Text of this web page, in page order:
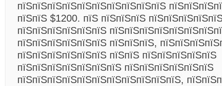
пїЅпїЅпїЅпїЅпїЅпїЅпїЅпїЅпїЅпїЅ
пїЅпїЅ $1200. пїЅ пїЅпїЅпїЅ
пїЅпїЅпїЅпїЅпїЅпїЅ
пїЅпїЅпїЅпїЅпїЅпїЅ пїЅпїЅпїЅ,
пїЅпїЅпїЅпїЅпїЅпїЅ пїЅпїЅ пїЅпїЅпїЅпїЅпїЅ
пїЅпїЅпїЅпїЅпїЅпїЅпїЅ пїЅпїЅпїЅпїЅпїЅпїЅ
пїЅпїЅпїЅпїЅпїЅпїЅпїЅпїЅпїЅпїЅпїЅ,